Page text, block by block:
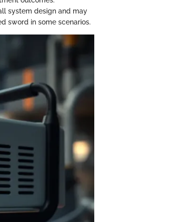
system design and may
sword in some scenarios.